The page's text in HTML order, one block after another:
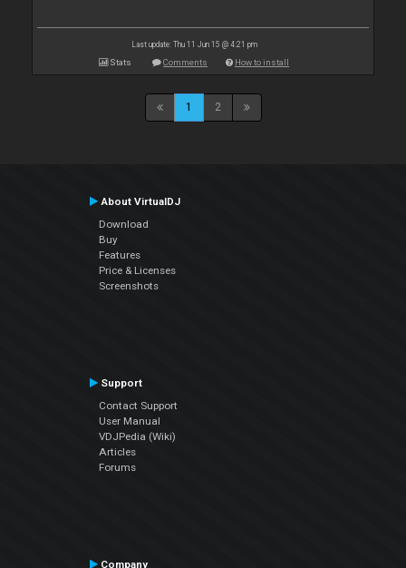
Last update: Thu 11 Jun 15 @ 4:21 pm
Stats Comments How to install
1 2
About VirtualDJ
Download
Buy
Features
Price & Licenses
Screenshots
Support
Contact Support
User Manual
VDJPedia (Wiki)
Articles
Forums
Company